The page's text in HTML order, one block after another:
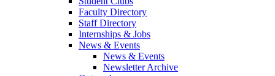
Faculty Directory
Staff Directory
Internships & Jobs
News & Events
News & Events
Newsletter Archive